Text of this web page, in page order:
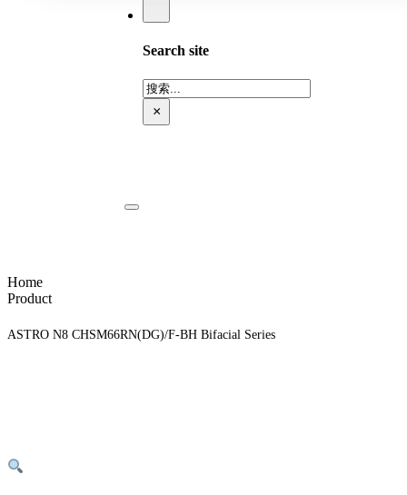
Search site
搜
索×
Home
Product
ASTRO N8 CHSM66RN(DG)/F-BH Bifacial Series